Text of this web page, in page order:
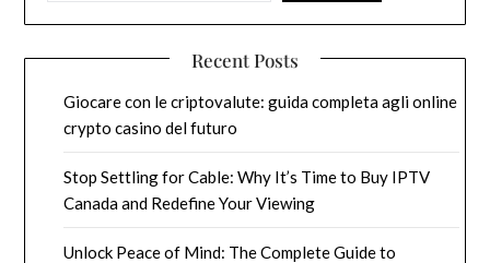
Recent Posts
Giocare con le criptovalute: guida completa agli online
crypto casino del futuro
Stop Settling for Cable: Why It’s Time to Buy IPTV
Canada and Redefine Your Viewing
Unlock Peace of Mind: The Complete Guide to